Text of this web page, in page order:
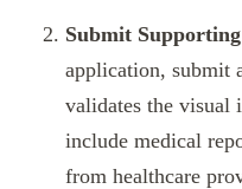
Submit
application, submit
validates the visual
include medical
from healthcare